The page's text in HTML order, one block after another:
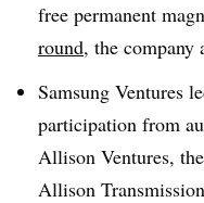
free permanent
round, the company
Samsung Ventures
participation from
Allison Ventures,
Allison